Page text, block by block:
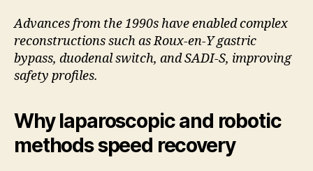
Advances from the 1990s have enabled complex
reconstructions such as Roux-en-Y gastric
bypass, duodenal switch, and SADI-S, improving
safety profiles.
Why laparoscopic and robotic
methods speed recovery